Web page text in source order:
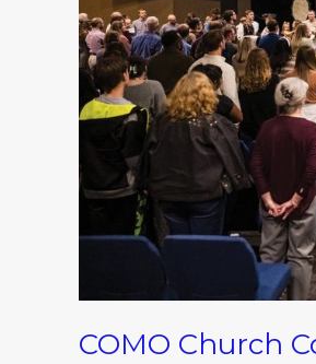
COMO Church